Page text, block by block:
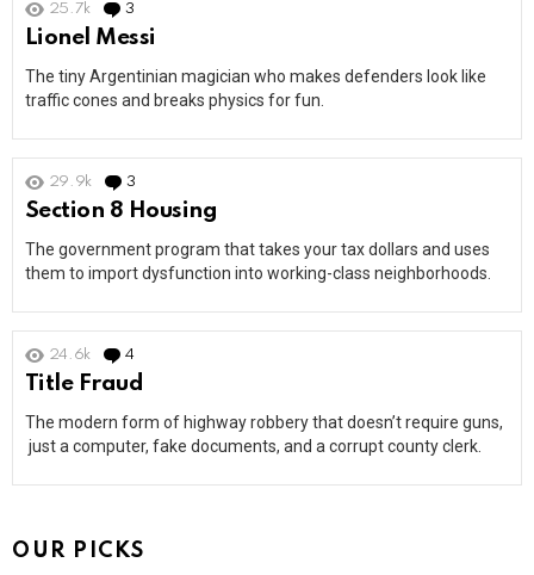
25.7k 3
Lionel Messi
The tiny Argentinian magician who makes defenders look like
traffic cones and breaks physics for fun.
29.9k 3
Section 8 Housing
The government program that takes your tax dollars and uses
them to import dysfunction into working-class neighborhoods.
24.6k 4
Title Fraud
The modern form of highway robbery that doesn’t require guns,
just a computer, fake documents, and a corrupt county clerk.
OUR PICKS